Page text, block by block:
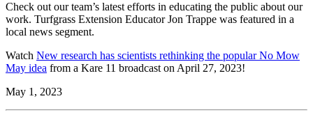
Check out our team’s latest efforts in educating the public about our
work. Turfgrass Extension Educator Jon Trappe was featured in a
local news segment.
Watch New research has scientists rethinking the popular No Mow
May idea from a Kare 11 broadcast on April 27, 2023!
May 1, 2023